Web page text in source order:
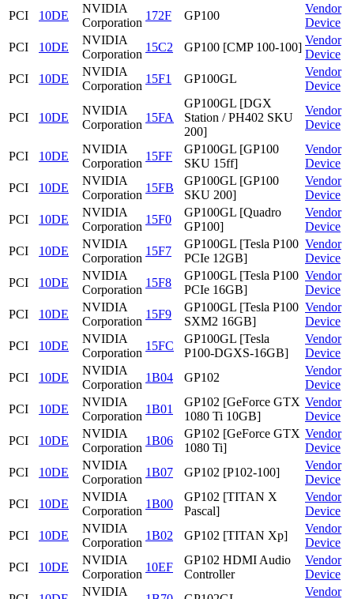
PCI
10DE
NVIDIA
Corporation
172F GP100
Vendor
Device
PCI
10DE
NVIDIA
Corporation
15C2 GP100 [CMP 100-100]
Vendor
Device
PCI
10DE
NVIDIA
Corporation
15F1 GP100GL
Vendor
Device
PCI 10DE
NVIDIA
Corporation
15FA
GP100GL [DGX
Station / PH402 SKU
200]
Vendor
Device
PCI 10DE
NVIDIA
Corporation
15FF
GP100GL [GP100
SKU 15ff]
Vendor
Device
PCI
10DE
NVIDIA
Corporation
15FB
GP100GL [GP100
SKU 200]
Vendor
Device
PCI
10DE
NVIDIA
Corporation
15F0
GP100GL [Quadro
GP100]
Vendor
Device
PCI
10DE
NVIDIA
Corporation
15F7
GP100GL [Tesla P100
PCIe 12GB]
Vendor
Device
PCI
10DE
NVIDIA
Corporation
15F8
GP100GL [Tesla P100
PCIe 16GB]
Vendor
Device
PCI
10DE
NVIDIA
Corporation
15F9
GP100GL [Tesla P100
SXM2 16GB]
Vendor
Device
PCI
10DE
NVIDIA
Corporation
15FC
GP100GL [Tesla
P100-DGXS-16GB]
Vendor
Device
PCI
10DE
NVIDIA
Corporation
1B04 GP102
Vendor
Device
PCI
10DE
NVIDIA
Corporation
1B01
GP102 [GeForce GTX
1080 Ti 10GB]
Vendor
Device
PCI
10DE
NVIDIA
Corporation
1B06
GP102 [GeForce GTX
1080 Ti]
Vendor
Device
PCI
10DE
NVIDIA
Corporation
1B07 GP102 [P102-100]
Vendor
Device
PCI
10DE
NVIDIA
Corporation
1B00
GP102 [TITAN X
Pascal]
Vendor
Device
PCI
10DE
NVIDIA
Corporation
1B02 GP102 [TITAN Xp]
Vendor
Device
PCI
10DE
NVIDIA
Corporation
10EF
GP102 HDMI Audio
Controller
Vendor
Device
NVIDIA
Vendor